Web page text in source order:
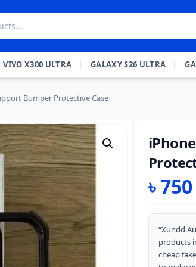
VIVO X300 ULTRA GALAXY S26 ULTRA
Bumper Protective Case
৳750
“Xundd
products
cheap